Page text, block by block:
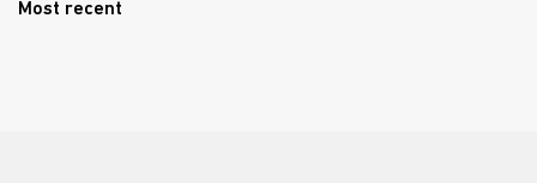
Most recent